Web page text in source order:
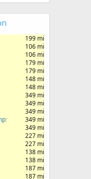
199 mi
106 mi
106 mi
179 mi
179 mi
148 mi
148 mi
349 mi
349 mi
349 mi
349 mi
349 mi
227 mi
227 mi
138 mi
138 mi
187 mi
187 mi